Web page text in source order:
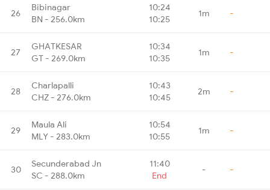
26
Bibinagar
BN - 256.0km
10:24
10:25
1m -
27
GHATKESAR
GT - 269.0km
10:34
10:35
1m -
28
Charlapalli
CHZ - 276.0km
10:43
10:45
2m -
29
Maula Ali
MLY - 283.0km
10:54
10:55
1m -
30
Secunderabad Jn
SC - 288.0km
11:40
End
- -